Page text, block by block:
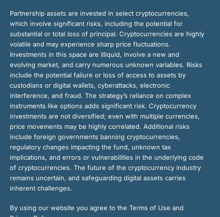
Partnership assets are invested in select cryptocurrencies,
which involve significant risks, including the potential for
substantial or total loss of principal. Cryptocurrencies are highly
volatile and may experience sharp price fluctuations.
Investments in this space are illiquid, involve a new and
evolving market, and carry numerous unknown variables. Risks
include the potential failure or loss of access to assets by
custodians or digital wallets, cyberattacks, electronic
interference, and fraud. The strategy’s reliance on complex
instruments like options adds significant risk. Cryptocurrency
investments are not diversified; even with multiple currencies,
price movements may be highly correlated. Additional risks
include foreign governments banning cryptocurrencies,
regulatory changes impacting the fund, unknown tax
implications, and errors or vulnerabilities in the underlying code
of cryptocurrencies. The future of the cryptocurrency industry
remains uncertain, and safeguarding digital assets carries
inherent challenges.
By using our website you agree to the Terms of Use and